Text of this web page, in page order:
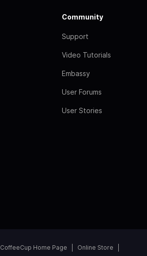
Community
Support
Video Tutorials
Embassy
User Forums
User Stories
CoffeeCup Home Page Online Store